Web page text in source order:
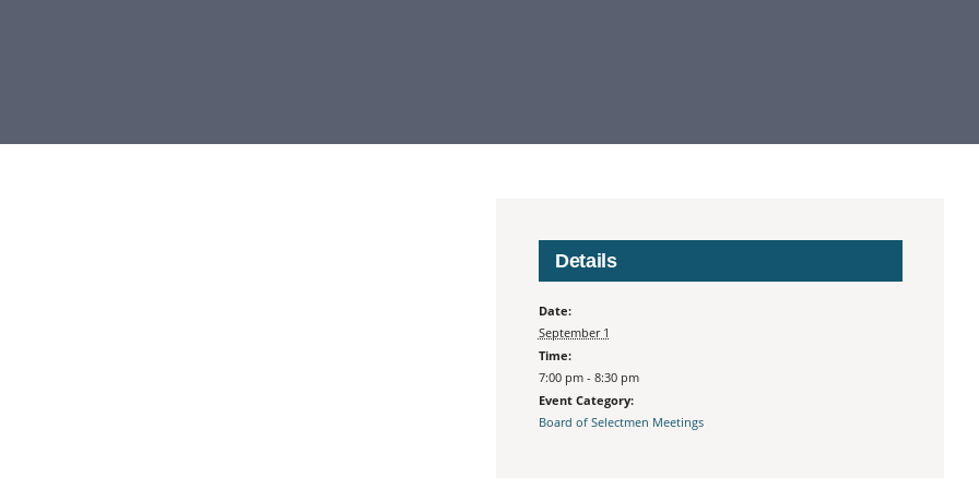
Details
Date:
September 1
Time:
7:00 pm - 8:30 pm
Event Category:
Board of Selectmen Meetings